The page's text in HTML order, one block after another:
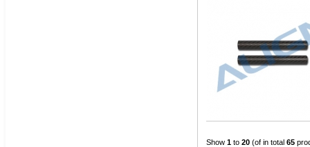
Show 1 to 20 (of in total 65